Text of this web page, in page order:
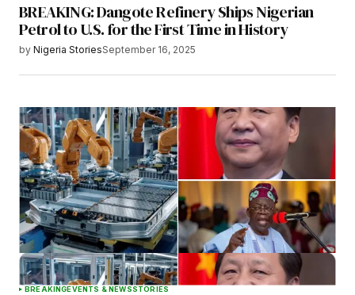
BREAKING: Dangote Refinery Ships Nigerian
Petrol to U.S. for the First Time in History
by Nigeria StoriesSeptember 16, 2025
BREAKINGEVENTS & NEWSSTORIES